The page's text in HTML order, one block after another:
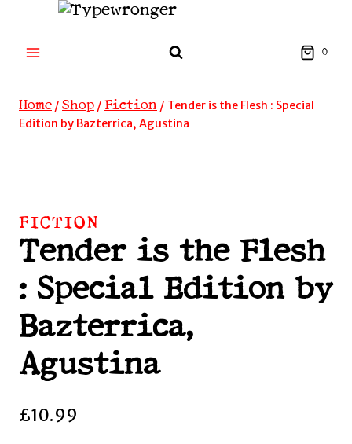
content
0
Home / Shop / Fiction / Tender is the Flesh : Special
Edition by Bazterrica, Agustina
FICTION
Tender is the Flesh
: Special Edition by
Bazterrica,
Agustina
£10.99